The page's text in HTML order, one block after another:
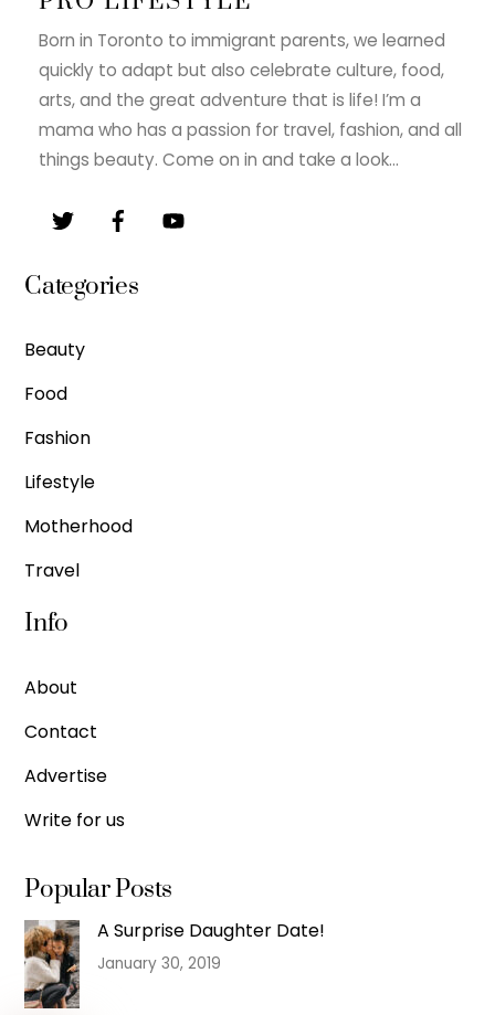
Born in Toronto to immigrant parents, we learned
quickly to adapt but also celebrate culture, food,
arts, and the great adventure that is life! I’m a
mama who has a passion for travel, fashion, and all
things beauty. Come on in and take a look…
Categories
Beauty
Food
Fashion
Lifestyle
Motherhood
Travel
Info
About
Contact
Advertise
Write for us
Popular Posts
A Surprise Daughter Date!
January 30, 2019